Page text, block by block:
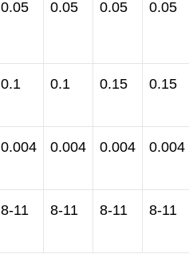
0.05 0.05 0.05 0.05
0.1 0.1 0.15 0.15
0.004 0.004 0.004 0.004
8-11 8-11 8-11 8-11